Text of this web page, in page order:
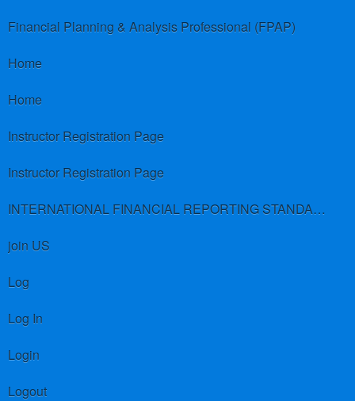
Financial Planning & Analysis Professional (FPAP)
Home
Home
Instructor Registration Page
Instructor Registration Page
INTERNATIONAL FINANCIAL REPORTING STANDARDS (IFRS)
join US
Log
Log In
Login
Logout